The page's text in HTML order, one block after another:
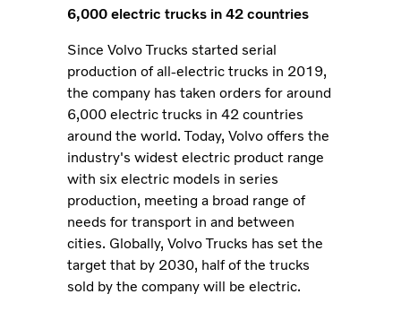
6,000 electric trucks in 42 countries
Since Volvo Trucks started serial
production of all-electric trucks in 2019,
the company has taken orders for around
6,000 electric trucks in 42 countries
around the world. Today, Volvo offers the
industry's widest electric product range
with six electric models in series
production, meeting a broad range of
needs for transport in and between
cities. Globally, Volvo Trucks has set the
target that by 2030, half of the trucks
sold by the company will be electric.